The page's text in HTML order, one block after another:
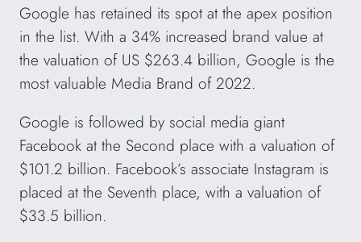
Google has retained its spot at the apex position
in the list. With a 34% increased brand value at
the valuation of US $263.4 billion, Google is the
most valuable Media Brand of 2022.
Google is followed by social media giant
Facebook at the Second place with a valuation of
$101.2 billion. Facebook’s associate Instagram is
placed at the Seventh place, with a valuation of
$33.5 billion.